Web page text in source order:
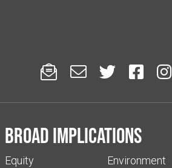
    
Broad implications
Equity
Environment